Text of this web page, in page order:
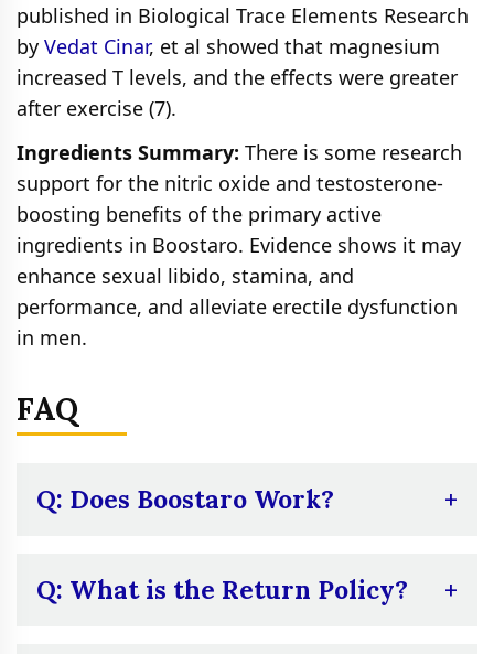
published in Biological Trace Elements Research
by Vedat Cinar, et al showed that magnesium
increased T levels, and the effects were greater
after exercise (7).
Ingredients Summary: There is some research
support for the nitric oxide and testosterone-
boosting benefits of the primary active
ingredients in Boostaro. Evidence shows it may
enhance sexual libido, stamina, and
performance, and alleviate erectile dysfunction
in men.
FAQ
Q: Does Boostaro Work?
some research support for their ability to
boost nitric oxide and testosterone, so it
Q: What is the Return Policy?